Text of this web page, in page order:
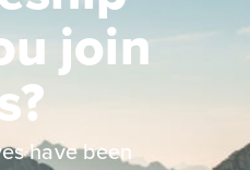
join
have been